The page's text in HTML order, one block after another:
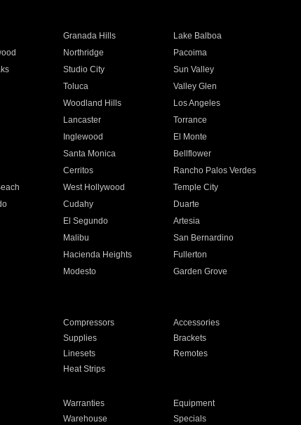
Granada Hills
Lake Balboa
Northridge
Pacoima
Studio City
Sun Valley
Toluca
Valley Glen
Woodland Hills
Los Angeles
Lancaster
Torrance
Inglewood
El Monte
Santa Monica
Bellflower
Cerritos
Rancho Palos Verdes
West Hollywood
Temple City
Cudahy
Duarte
El Segundo
Artesia
Malibu
San Bernardino
Hacienda Heights
Fullerton
Modesto
Garden Grove
Compressors
Accessories
Supplies
Brackets
Linesets
Remotes
Heat Strips
Warranties
Equipment
Warehouse Specials